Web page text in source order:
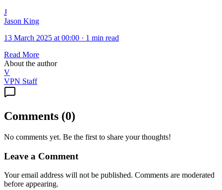
J
Jason King
13 March 2025 at 00:00 · 1 min read
Read More
About the author
V
VPN Staff
Comments (0)
No comments yet. Be the first to share your thoughts!
Leave a Comment
Your email address will not be published. Comments are moderated
before appearing.